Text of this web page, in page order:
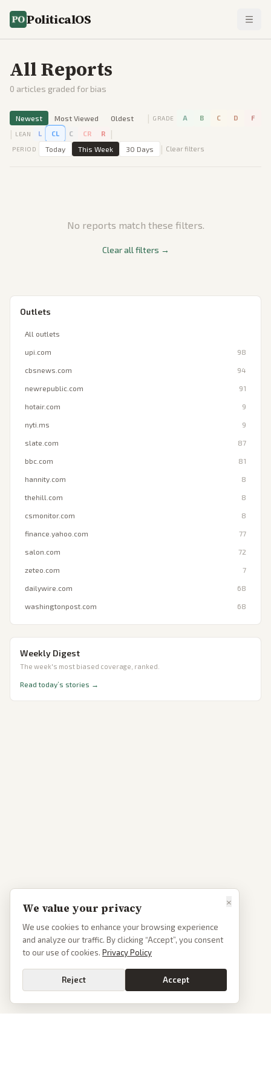
PoliticalOS
All Reports
0 articles graded for bias
Newest Most Viewed Oldest | GRADE A B C D F
| LEAN L CL C CR R |
PERIOD Today This Week 30 Days | Clear filters
No reports match these filters.
Clear all filters →
Outlets
All outlets
upi.com 98
cbsnews.com 94
newrepublic.com 91
hotair.com 9
nyti.ms 9
slate.com 87
bbc.com 81
hannity.com 8
thehill.com 8
csmonitor.com 8
finance.yahoo.com 77
salon.com 72
zeteo.com 7
dailywire.com 68
washingtonpost.com 68
Weekly Digest
The week's most biased coverage, ranked.
Read today’s stories →
×
We value your privacy
We use cookies to enhance your browsing experience
and analyze our traffic. By clicking “Accept”, you consent
to our use of cookies. Privacy Policy
Reject Accept